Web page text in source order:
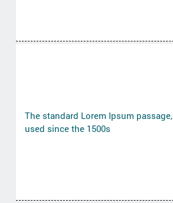
The standard Lorem Ipsum passage,
used since the 1500s